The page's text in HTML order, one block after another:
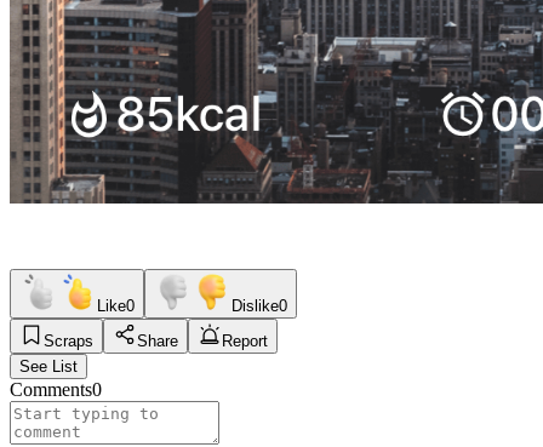
Like0 Dislike0
Scraps
Share
Report
See List
Comments0